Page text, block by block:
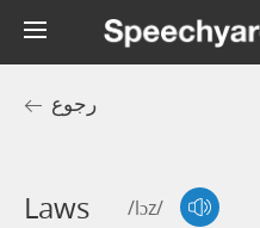
رجوع
Laws /lɔz/